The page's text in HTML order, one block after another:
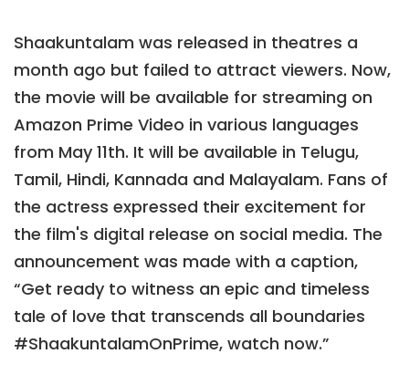
Shaakuntalam was released in theatres a
month ago but failed to attract viewers. Now,
the movie will be available for streaming on
Amazon Prime Video in various languages
from May 11th. It will be available in Telugu,
Tamil, Hindi, Kannada and Malayalam. Fans of
the actress expressed their excitement for
the film's digital release on social media. The
announcement was made with a caption,
“Get ready to witness an epic and timeless
tale of love that transcends all boundaries
#ShaakuntalamOnPrime, watch now.”